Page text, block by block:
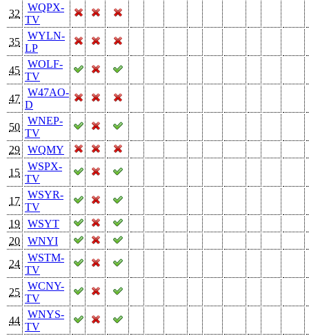
32
WQPX-
TV
35
WYLN-
LP
45
WOLF-
TV
47
W47AO-
D
50
WNEP-
TV
29
WQMY
15
WSPX-
TV
17
WSYR-
TV
19
WSYT
20
WNYI
24
WSTM-
TV
25
WCNY-
TV
44
WNYS-
TV